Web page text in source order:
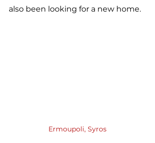
also been looking for a new home.
Ermoupoli, Syros